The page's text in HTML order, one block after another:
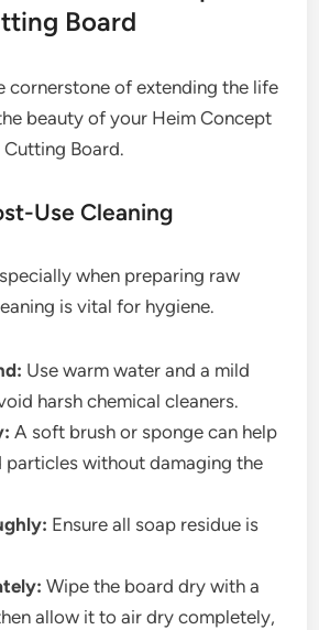
Board
cornerstone of extending the life
beauty of your Heim Concept
Board.
Use Cleaning
when preparing raw
is vital for hygiene.
Use warm water and a mild
harsh chemical cleaners.
A soft brush or sponge can help
particles without damaging the
Ensure all soap residue is
Wipe the board dry with a
allow it to air dry completely,